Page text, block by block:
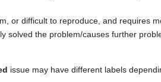
or difficult to reproduce, and requires
solved the problem/causes further
issue may have different labels